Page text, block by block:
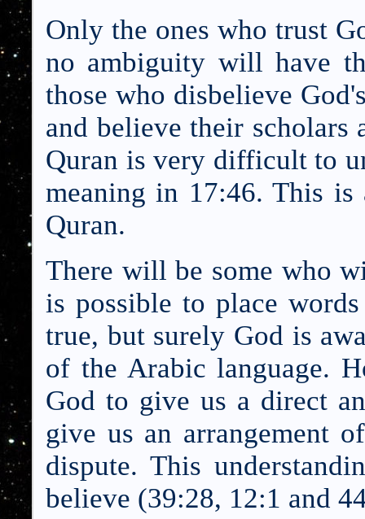
Only the ones who trust
no ambiguity will have
those who disbelieve
and believe their scholars
Quran is very difficult to
meaning in 17:46. This is
Quran.
There will be some who
is possible to place
true, but surely God is
of the Arabic language.
God to give us a direct
give us an arrangement
dispute. This
believe (39:28, 12:1 and